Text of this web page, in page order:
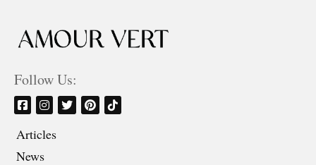
Follow Us:
Articles
News